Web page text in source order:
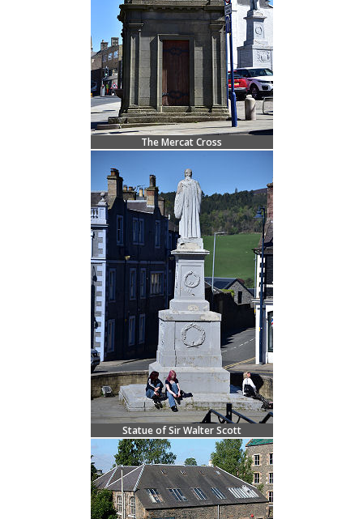
The Mercat Cross
Statue of Sir Walter Scott